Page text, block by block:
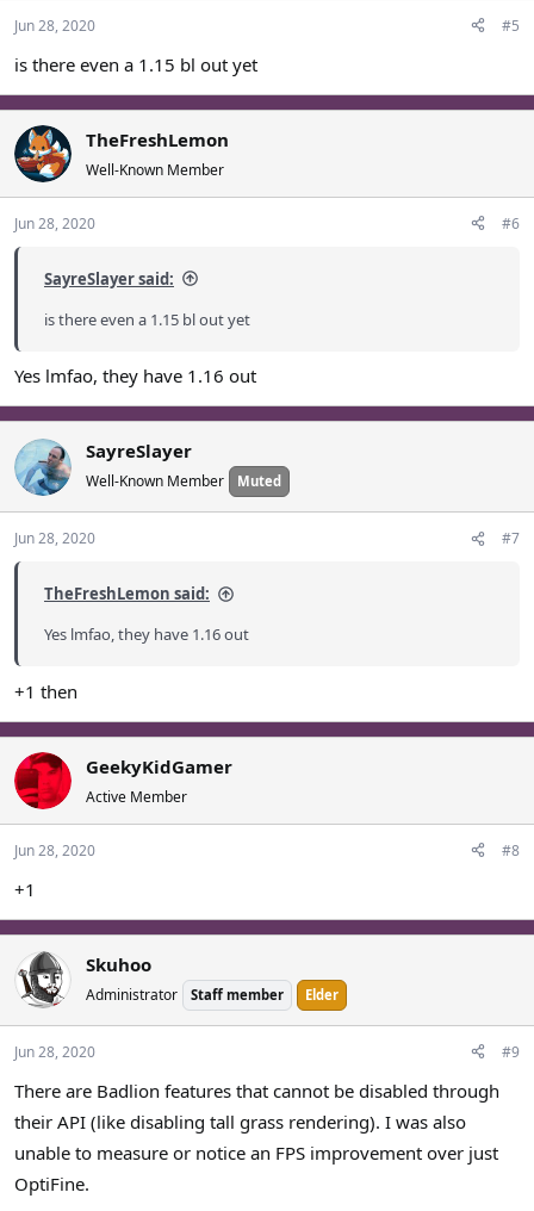
Jun 28, 2020 #5
is there even a 1.15 bl out yet
TheFreshLemon
Well-Known Member
Jun 28, 2020 #6
SayreSlayer said:
is there even a 1.15 bl out yet
Yes lmfao, they have 1.16 out
SayreSlayer
Well-Known Member Muted
Jun 28, 2020 #7
TheFreshLemon said:
Yes lmfao, they have 1.16 out
+1 then
GeekyKidGamer
Active Member
Jun 28, 2020 #8
+1
Skuhoo
Administrator Staff member Elder
Jun 28, 2020 #9
There are Badlion features that cannot be disabled through
their API (like disabling tall grass rendering). I was also
unable to measure or notice an FPS improvement over just
OptiFine.